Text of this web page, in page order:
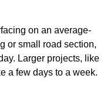
on an average-
or small road section,
Larger projects, like
a few days to a week.